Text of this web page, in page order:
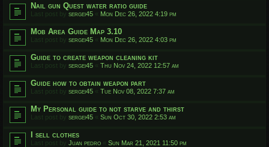
Nail gun Quest water ratio guide
Last post by sergei45 « Mon Dec 26, 2022 4:19 pm
Mob Area Guide Map 3.10
Last post by sergei45 « Mon Dec 26, 2022 4:03 pm
Guide to create weapon cleaning kit
Last post by sergei45 « Thu Nov 24, 2022 12:57 am
Guide how to obtain weapon part
Last post by sergei45 « Tue Nov 08, 2022 7:37 am
My Personal guide to not starve and thirst
Last post by sergei45 « Sun Oct 30, 2022 2:53 am
I sell clothes
Last post by Juan pedro « Sun Mar 21, 2021 11:50 pm